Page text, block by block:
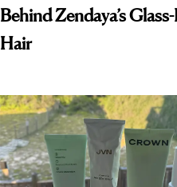
Behind Zendaya’s
Hair